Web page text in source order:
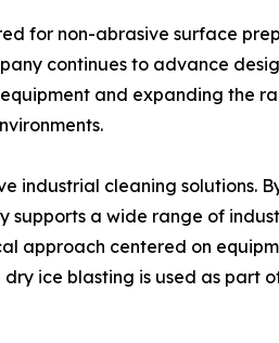
for non-abrasive surface
continues to advance
and expanding the
industrial cleaning solutions.
supports a wide range of
approach centered on
ice blasting is used as part